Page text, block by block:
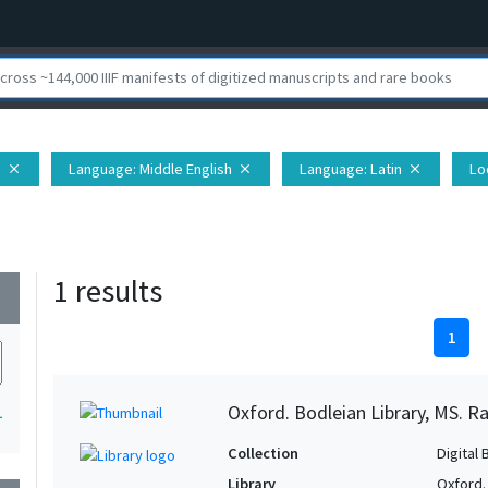
close Language: Middle English close Language: Latin close
1 results
1
Oxford. Bodleian Library, MS.
Collection
Digital
Library